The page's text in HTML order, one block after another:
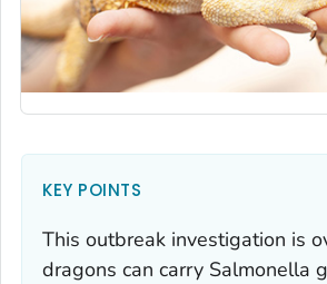
KEY POINTS
This outbreak investigation is
dragons can carry Salmonella